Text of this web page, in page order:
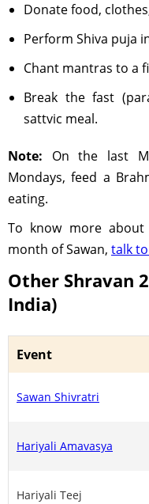
Donate food,
Perform Shiva puja
Chant mantras to a
Break the fast
sattvic meal.
Note: On the last
Mondays, feed a
eating.
To know more
month of Sawan, talk
Other Shravan
India)
Event
Sawan Shivratri
Hariyali Amavasya
Hariyali Teej